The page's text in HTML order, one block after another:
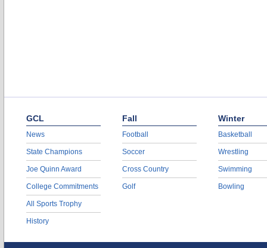
GCL
News
State Champions
Joe Quinn Award
College Commitments
All Sports Trophy
History
Fall
Football
Soccer
Cross Country
Golf
Winter
Basketball
Wrestling
Swimming
Bowling